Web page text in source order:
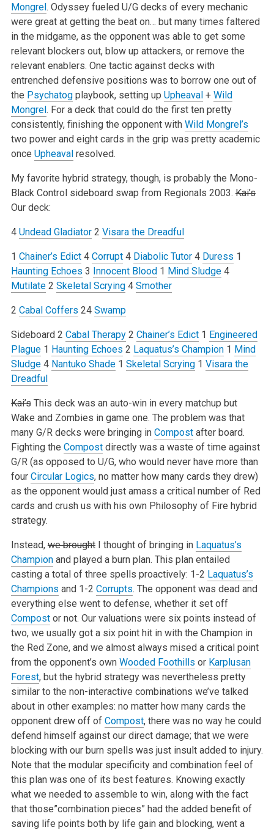
Mongrel. Odyssey fueled U/G decks of every mechanic
were great at getting the beat on… but many times faltered
in the midgame, as the opponent was able to get some
relevant blockers out, blow up attackers, or remove the
relevant enablers. One tactic against decks with
entrenched defensive positions was to borrow one out of
the Psychatogplaybook, setting up Upheaval+ Wild
Mongrel. For a deck that could do the first ten pretty
consistently, finishing the opponent with Wild Mongrel’s
two power and eight cards in the grip was pretty academic
once Upheavalresolved.
My favorite hybrid strategy, though, is probably the Mono-
Black Control sideboard swap from Regionals 2003. Kai’s
Our deck:
4 Undead Gladiator2 Visara the Dreadful
1 Chainer’s Edict4 Corrupt4 Diabolic Tutor4 Duress 1
Haunting Echoes 3 Innocent Blood1 Mind Sludge4
Mutilate2 Skeletal Scrying4 Smother
2 Cabal Coffers 24 Swamp
Sideboard2 Cabal Therapy2 Chainer’s Edict1 Engineered
Plague1 Haunting Echoes 2 Laquatus’s Champion1 Mind
Sludge4 Nantuko Shade1 Skeletal Scrying1 Visara the
Dreadful
Kai’sThis deck was an auto-win in every matchup but
Wake and Zombies in game one. The problem was that
many G/R decks were bringing in Compostafter board.
Fighting the Compostdirectly was a waste of time against
G/R (as opposed to U/G, who would never have more than
four Circular Logics, no matter how many cards they drew)
as the opponent would just amass a critical number of Red
cards and crush us with his own Philosophy of Fire hybrid
strategy.
Instead, we broughtI thought of bringing in Laquatus’s
Championand played a burn plan. This plan entailed
casting a total of three spells proactively: 1-2 Laquatus’s
Champions and 1-2 Corrupts. The opponent was dead and
everything else went to defense, whether it set off
Compostor not. Our valuations were six points instead of
two, we usually got a six point hit in with the Champion in
the Red Zone, and we almost always mised a critical point
from the opponent’s own Wooded Foothills or Karplusan
Forest, but the hybrid strategy was nevertheless pretty
similar to the non-interactive combinations we’ve talked
about in other examples: no matter how many cards the
opponent drew off of Compost, there was no way he could
defend himself against our direct damage; that we were
blocking with our burn spells was just insult added to injury.
Note that the modular specificity and combination feel of
this plan was one of its best features. Knowing exactly
what we needed to assemble to win, along with the fact
that those”combination pieces” had the added benefit of
saving life points both by life gain and blocking, went a